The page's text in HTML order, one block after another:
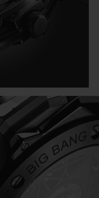
BANG
CERAMIC
CORTESIA